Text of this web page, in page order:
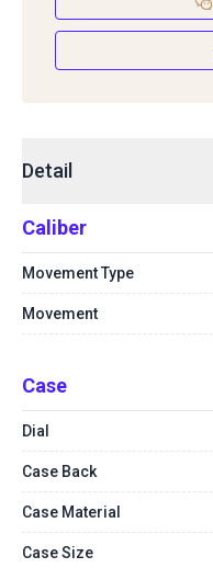
Detail
Caliber
Movement Type
Movement
Case
Dial
Case Back
Case Material
Case Size